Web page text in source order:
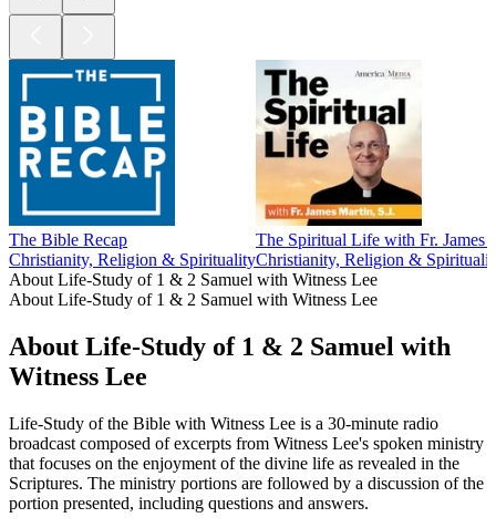
The Bible Recap
Christianity, Religion & Spirituality
The Spiritual Life with Fr. James
Christianity, Religion &
About Life-Study of 1 & 2 Samuel with Witness Lee
About Life-Study of 1 & 2 Samuel with Witness Lee
About Life-Study of 1 & 2 Samuel with
Witness Lee
Life-Study of the Bible with Witness Lee is a 30-minute radio
broadcast composed of excerpts from Witness Lee's spoken ministry
that focuses on the enjoyment of the divine life as revealed in the
Scriptures. The ministry portions are followed by a discussion of the
portion presented, including questions and answers.